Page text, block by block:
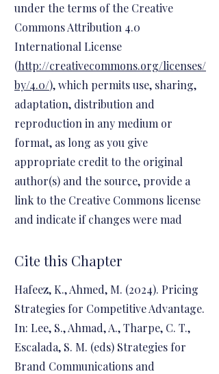
under the terms of the Creative
Commons Attribution 4.0
International License
(http://creativecommons.org/licenses/
by/4.0/), which permits use, sharing,
adaptation, distribution and
reproduction in any medium or
format, as long as you give
appropriate credit to the original
author(s) and the source, provide a
link to the Creative Commons license
and indicate if changes were mad
Cite this Chapter
Hafeez, K., Ahmed, M. (2024). Pricing
Strategies for Competitive Advantage.
In: Lee, S., Ahmad, A., Tharpe, C. T.,
Escalada, S. M. (eds) Strategies for
Brand Communications and